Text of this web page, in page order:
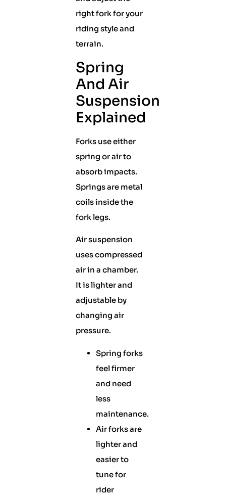
right fork for your
riding style and
terrain.
Spring
And Air
Suspension
Explained
Forks use either
spring or air to
absorb impacts.
Springs are metal
coils inside the
fork legs.
Air suspension
uses compressed
air in a chamber.
It is lighter and
adjustable by
changing air
pressure.
Spring forks
feel firmer
and need
less
maintenance.
Air forks are
lighter and
easier to
tune for
rider